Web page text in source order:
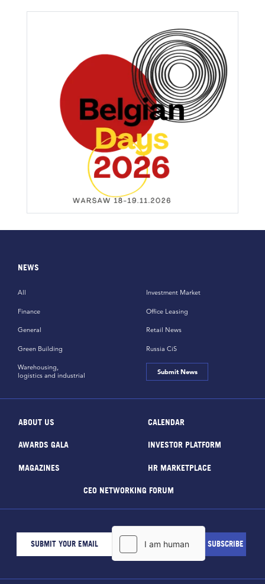
NEWS
All
Finance
General
Green Building
Investment Market
Office Leasing
Retail News
Russia CiS
Warehousing,
logistics and industrial
Submit News
ABOUT US CALENDAR
AWARDS GALA INVESTOR PLATFORM
MAGAZINES HR MARKETPLACE
CEO NETWORKING FORUM